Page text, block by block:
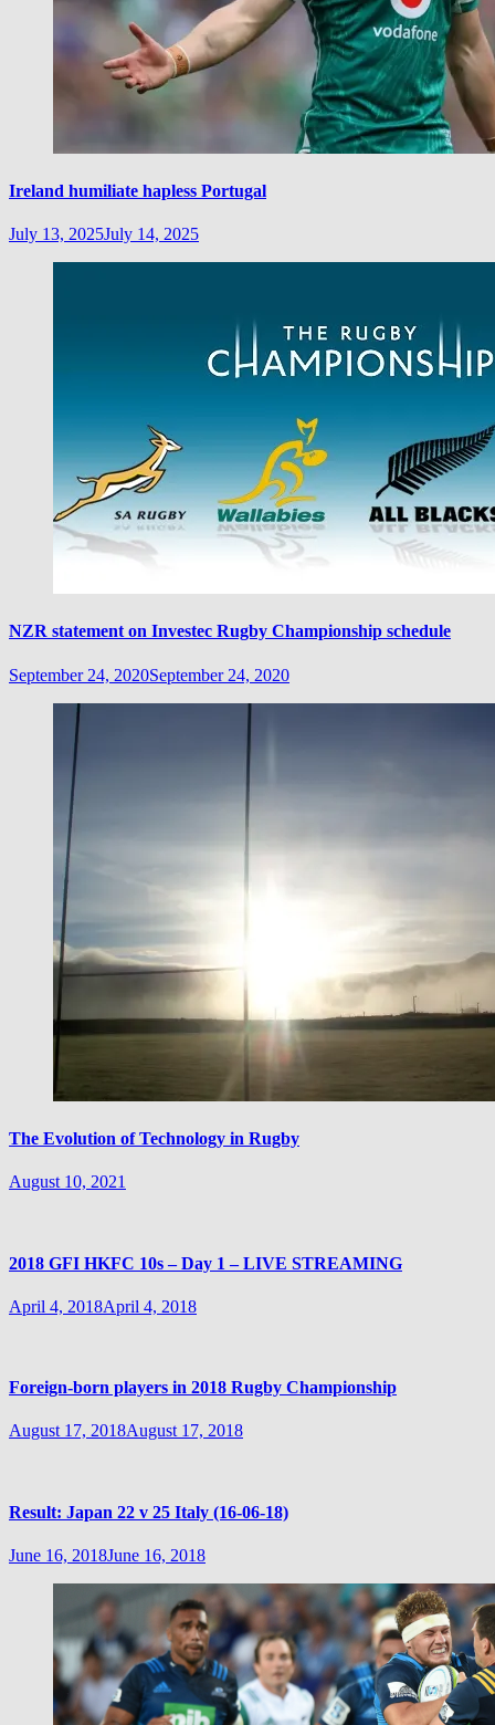
Ireland humiliate hapless Portugal
July 13, 2025July 14, 2025
NZR statement on Investec Rugby Championship schedule
September 24, 2020September 24, 2020
The Evolution of Technology in Rugby
August 10, 2021
2018 GFI HKFC 10s – Day 1 – LIVE STREAMING
April 4, 2018April 4, 2018
Foreign-born players in 2018 Rugby Championship
August 17, 2018August 17, 2018
Result: Japan 22 v 25 Italy (16-06-18)
June 16, 2018June 16, 2018